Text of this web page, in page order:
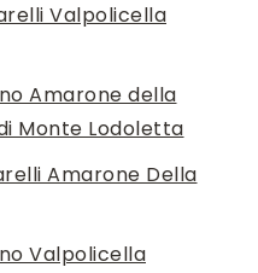
Valpolicella
Amarone della
Monte Lodoletta
Amarone Della
Valpolicella